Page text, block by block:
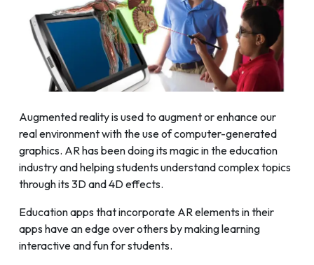
Augmented reality is used to augment or enhance our
real environment with the use of computer-generated
graphics. AR has been doing its magic in the education
industry and helping students understand complex topics
through its 3D and 4D effects.
Education apps that incorporate AR elements in their
apps have an edge over others by making learning
interactive and fun for students.